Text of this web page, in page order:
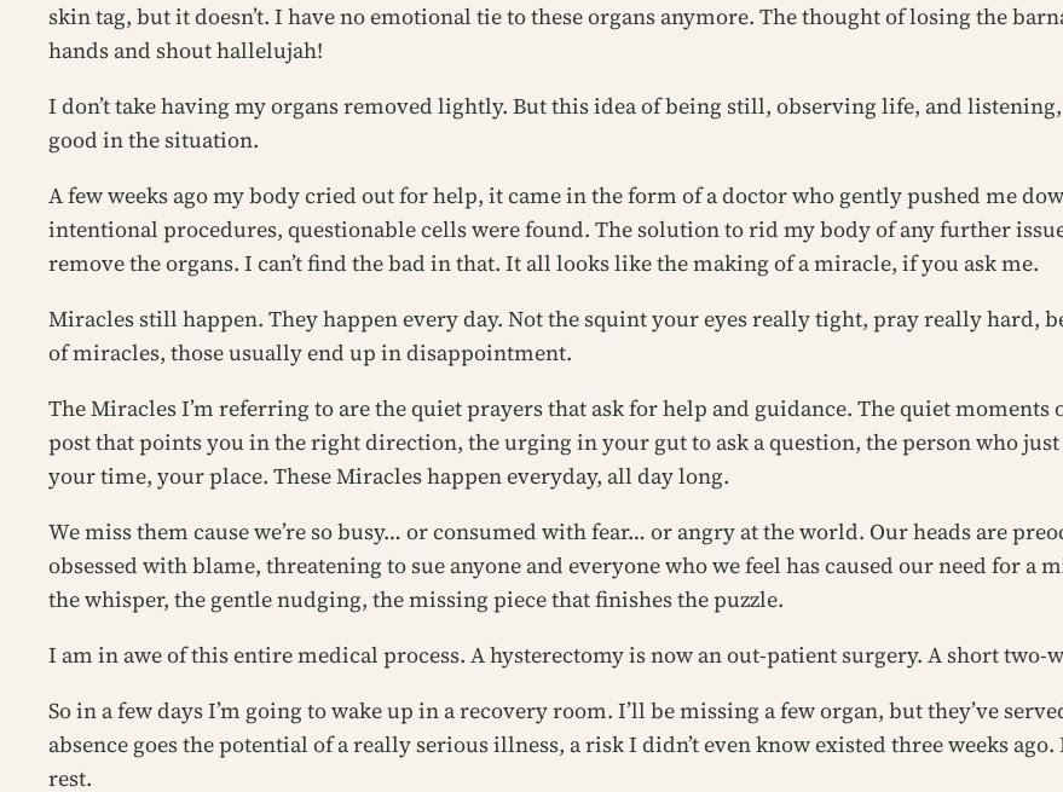
skin tag, but it doesn’t. I have no emotional tie to these organs anymore. The thought of losing the
hands and shout hallelujah!
I don’t take having my organs removed lightly. But this idea of being still, observing life, and
good in the situation.
A few weeks ago my body cried out for help, it came in the form of a doctor who gently pushed me
intentional procedures, questionable cells were found. The solution to rid my body of any further
remove the organs. I can’t find the bad in that. It all looks like the making of a miracle, if you ask me.
Miracles still happen. They happen every day. Not thesquint your eyes really tight, pray really hard,
of miracles, those usually end up in disappointment.
The Miracles I’m referring to are the quiet prayers that ask for help and guidance. The quiet
post that points you in the right direction, the urging in your gut to ask a question, the person who
your time, your place. These Miracles happen everyday, all day long.
We miss them cause we’re so busy… or consumed with fear… or angry at the world. Our heads are
obsessed with blame, threatening to sue anyone and everyone who we feel has caused our need for a
the whisper, the gentle nudging, the missing piece that finishes the puzzle.
I am in awe of this entire medical process. A hysterectomy is now an out-patient surgery. A short two-
So in a few days I’m going to wake up in a recovery room. I’ll be missing a few organ, but they’ve
absence goes the potential of a really serious illness, a risk I didn’t even know existed three weeks
rest.